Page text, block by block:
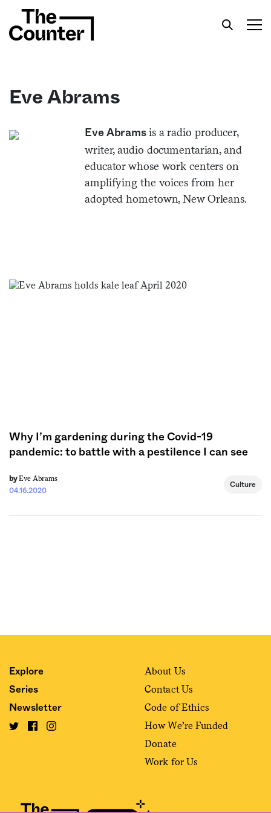
Get your twice-weekly fix of features,
commentary, and insight from the frontlines of
American food.
Eve Abrams
Eve Abrams is a radio producer,
writer, audio documentarian, and
educator whose work centers on
amplifying the voices from her
adopted hometown, New Orleans.
Why I’m gardening during the Covid-19
pandemic: to battle with a pestilence I can see
by Eve Abrams
04.16.2020
Culture
Explore
Series
Newsletter
About Us
Contact Us
Code of Ethics
How We’re Funded
Donate
Work for Us